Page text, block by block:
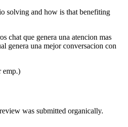
solving and how is that benefiting
chat que genera una atencion mas
genera una mejor conversacion con
emp.)
was submitted organically.